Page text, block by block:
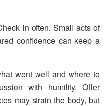
in often. Small acts of
confidence can keep a
went well and where to
with humility. Offer
may strain the body, but